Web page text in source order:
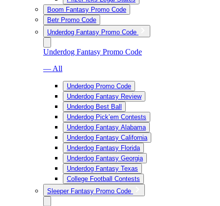
Boom Fantasy Promo Code
Betr Promo Code
Underdog Fantasy Promo Code
Underdog Fantasy Promo Code
— All
Underdog Promo Code
Underdog Fantasy Review
Underdog Best Ball
Underdog Pick’em Contests
Underdog Fantasy Alabama
Underdog Fantasy California
Underdog Fantasy Florida
Underdog Fantasy Georgia
Underdog Fantasy Texas
College Football Contests
Sleeper Fantasy Promo Code